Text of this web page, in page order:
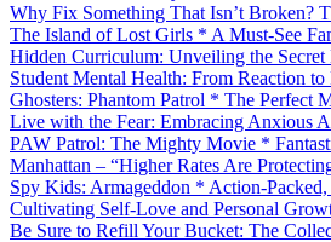
Why Fix Something That Isn’t Broken?
The Island of Lost Girls * A Must-See
Hidden Curriculum: Unveiling the Secret
Student Mental Health: From Reaction to
Ghosters: Phantom Patrol * The Perfect
Live with the Fear: Embracing Anxious
PAW Patrol: The Mighty Movie *
Manhattan – “Higher Rates Are
Spy Kids: Armageddon * Action-
Cultivating Self-Love and Personal
Be Sure to Refill Your Bucket: The